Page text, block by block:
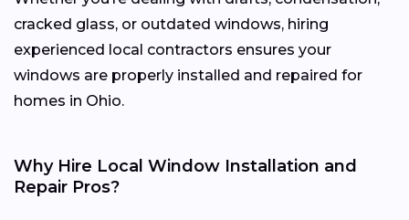
cracked glass, or outdated windows, hiring
experienced local contractors ensures your
windows are properly installed and repaired for
homes in Ohio.
Why Hire Local Window Installation and
Repair Pros?